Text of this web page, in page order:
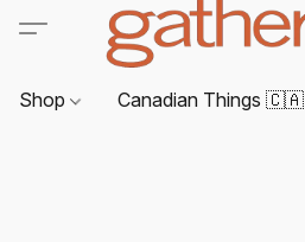
Shop Canadian Things 🇨🇦